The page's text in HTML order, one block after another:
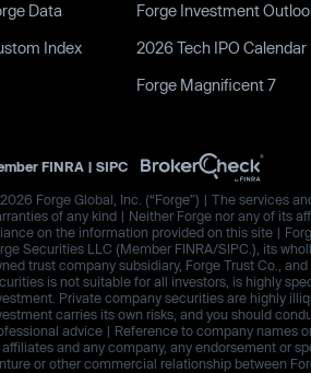
Data
Index
Forge Investment
2026 Tech IPO Calendar
Forge Magnificent 7
FINRA | SIPC
Forge Global, Inc. (“Forge”) | The services
of any kind | Neither Forge nor any of its
on the information provided on this site |
Securities LLC (Member FINRA/SIPC.), its
trust company subsidiary, Forge Trust Co.,
is not suitable for all investors, is highly
Private company securities are highly
carries its own risks, and you should
advice | Reference to company names
affiliates and any company, any endorsement or
or other commercial relationship between